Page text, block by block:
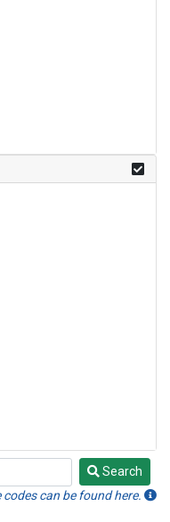
Search
can be found here.